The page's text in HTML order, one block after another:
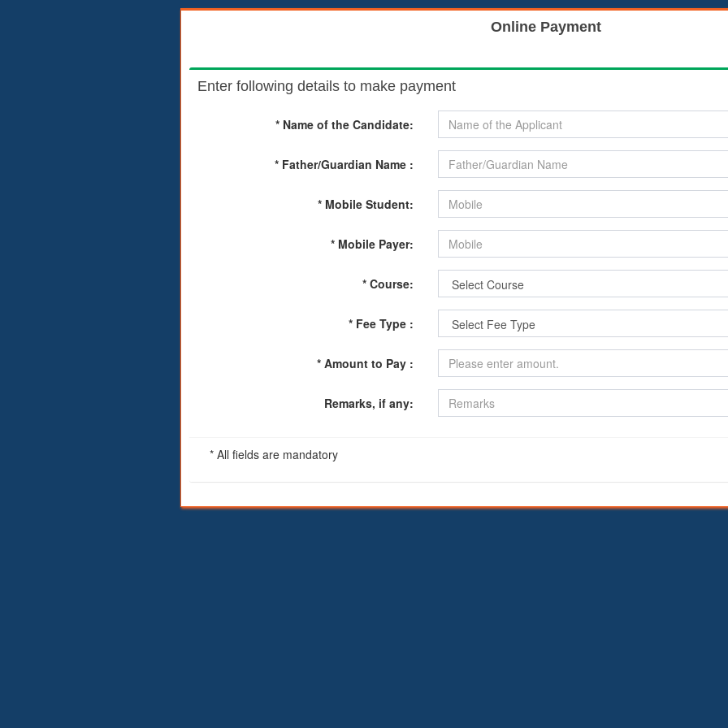
Online Payment
Enter following details to make payment
* Name of the Candidate:
* Father/Guardian Name :
* Mobile Student:
* Mobile Payer:
* Course:
* Fee Type :
* Amount to Pay :
Remarks, if any:
* All fields are mandatory